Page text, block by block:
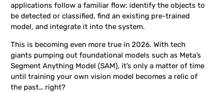
applications follow a familiar flow: identify the objects to
be detected or classified, find an existing pre-trained
model, and integrate it into the system.
This is becoming even more true in 2026. With tech
giants pumping out foundational models such as Meta’s
Segment Anything Model (SAM), it’s only a matter of time
until training your own vision model becomes a relic of
the past… right?